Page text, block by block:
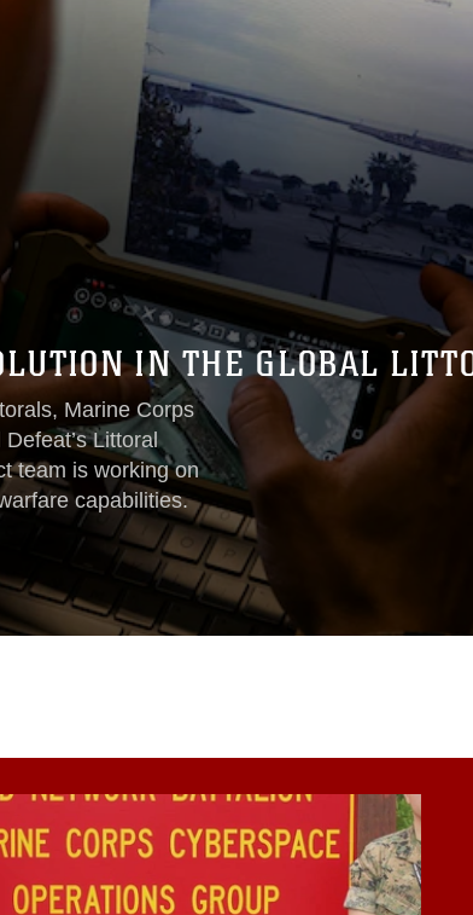
IN THE GLOBAL
Marine Corps
Littoral
team is working on
capabilities.